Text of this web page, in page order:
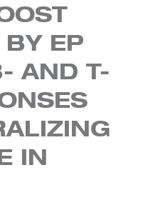
BY EP
AND T-
IN